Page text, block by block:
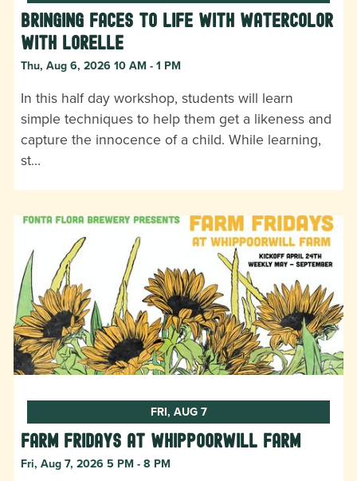
Bringing Faces to Life with Watercolor
with Lorelle
Thu, Aug 6, 2026 10 AM - 1 PM
In this half day workshop, students will learn
simple techniques to help them get a likeness and
capture the innocence of a child. While learning,
st…
FRI, AUG 7
Farm Fridays at Whippoorwill Farm
Fri, Aug 7, 2026 5 PM - 8 PM